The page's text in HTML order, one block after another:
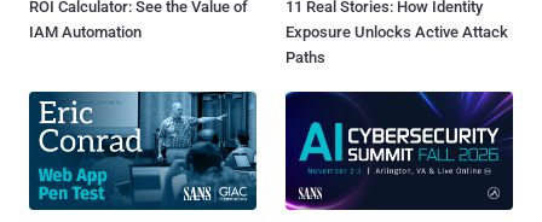
ROI Calculator: See the Value of
IAM Automation
11 Real Stories: How Identity
Exposure Unlocks Active Attack
Paths